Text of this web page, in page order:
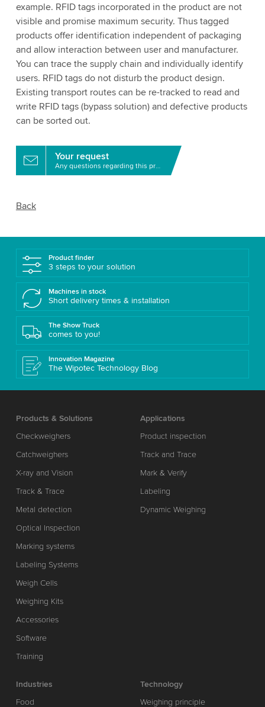
example. RFID tags incorporated in the product are not
visible and promise maximum security. Thus tagged
products offer identification independent of packaging
and allow interaction between user and manufacturer.
You can trace the supply chain and individually identify
users. RFID tags do not disturb the product design.
Existing transport routes can be re-tracked to read and
write RFID tags (bypass solution) and defective products
can be sorted out.
Your request
Any questions regarding this product?
Back
Product finder
3 steps to your solution
Machines in stock
Short delivery times & installation
The Show Truck
comes to you!
Innovation Magazine
The Wipotec Technology Blog
Products & Solutions
Checkweighers
Catchweighers
X-ray and Vision
Track & Trace
Metal detection
Optical Inspection
Marking systems
Labeling Systems
Weigh Cells
Weighing Kits
Accessories
Software
Training
Applications
Product inspection
Track and Trace
Mark & Verify
Labeling
Dynamic Weighing
Industries
Food
Technology
Weighing principle